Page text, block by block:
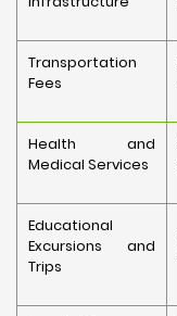
Transportation
Fees
Health and
Medical Services
Educational
Excursions and
Trips